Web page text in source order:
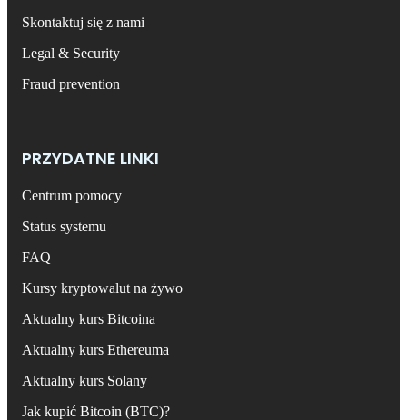
Skontaktuj się z nami
Legal & Security
Fraud prevention
PRZYDATNE LINKI
Centrum pomocy
Status systemu
FAQ
Kursy kryptowalut na żywo
Aktualny kurs Bitcoina
Aktualny kurs Ethereuma
Aktualny kurs Solany
Jak kupić Bitcoin (BTC)?